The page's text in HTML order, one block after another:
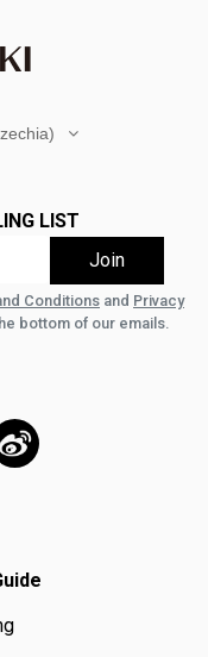
LIST
Conditions and Privacy
bottom of our emails.